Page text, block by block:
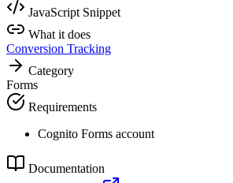
JavaScript Snippet
What it does
Conversion Tracking
Category
Forms
Requirements
Cognito Forms account
Documentation